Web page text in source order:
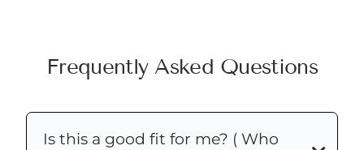
Frequently Asked Questions
Is this a good fit for me? ( Who